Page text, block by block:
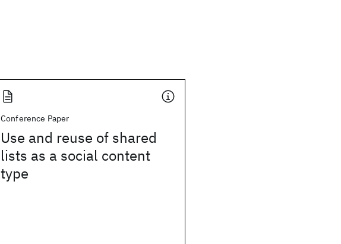
Conference Paper
Use and reuse of shared
lists as a social content
type